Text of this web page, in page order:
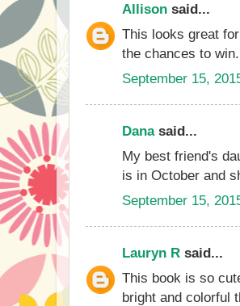
Allison said...
This looks great
the chances to win.
September 15,
Danasaid...
My best friend's
is in October and
September 15,
Lauryn R said...
This book is so
bright and colorful